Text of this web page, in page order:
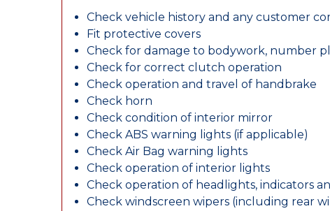
Check vehicle history and any customer
Fit protective covers
Check for damage to bodywork, number
Check for correct clutch operation
Check operation and travel of handbrake
Check horn
Check condition of interior mirror
Check ABS warning lights (if applicable)
Check Air Bag warning lights
Check operation of interior lights
Check operation of headlights, indicators
Check windscreen wipers (including rear